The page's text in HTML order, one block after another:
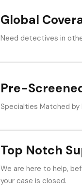
Global
Need detectives in
Pre-
Specialties Matched by
Top Notch
We are here to help,
your case is closed.